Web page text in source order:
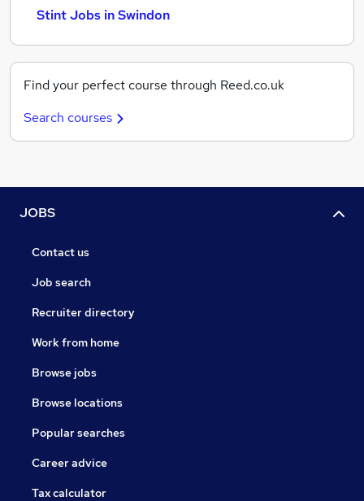
Stint Jobs in Swindon
Find your perfect course through Reed.co.uk
Search courses
JOBS
Contact us
Job search
Recruiter directory
Work from home
Browse jobs
Browse locations
Popular searches
Career advice
Tax calculator